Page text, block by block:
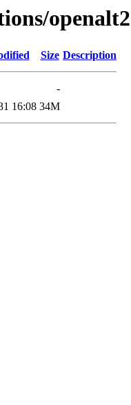
Size Description
-
16:08 34M